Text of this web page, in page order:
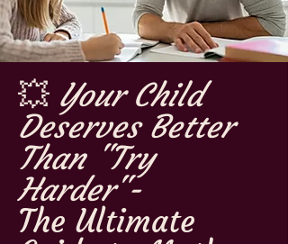
💥 Your Child
Deserves Better
Than "Try
Harder"-
The Ultimate